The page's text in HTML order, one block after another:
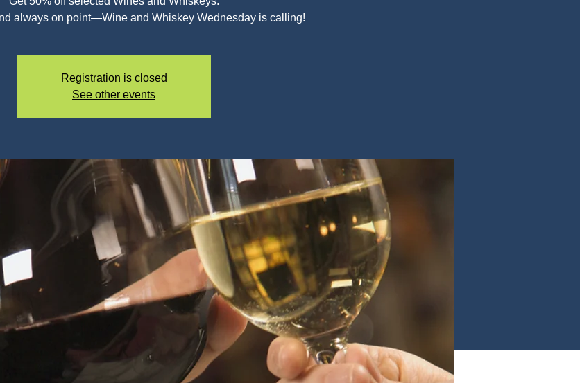
always on point—Wine and Whiskey Wednesday is calling!
Registration is closed
See other events